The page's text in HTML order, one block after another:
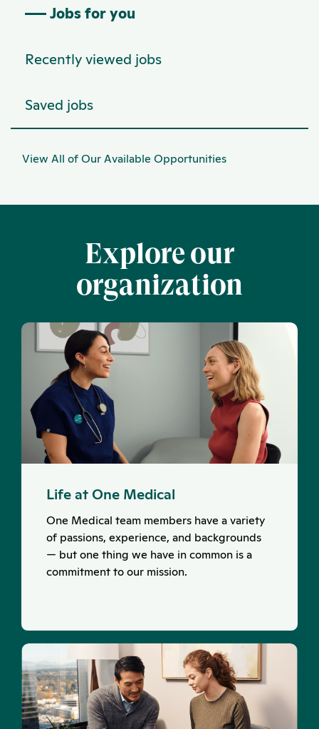
Jobs for you
Recently viewed jobs
Saved jobs
View All of Our Available Opportunities
Explore our
organization
Life at One Medical
One Medical team members have a variety
of passions, experience, and backgrounds
— but one thing we have in common is a
commitment to our mission.